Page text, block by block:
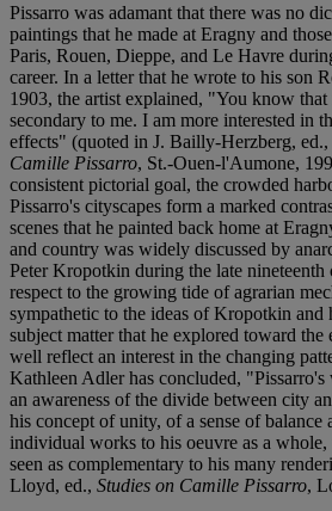
Pissarro was adamant that there was no
paintings that he made at Eragny and
Paris, Rouen, Dieppe, and Le Havre
career. In a letter that he wrote to his son
1903, the artist explained, "You know
secondary to me. I am more interested in
effects" (quoted in J. Bailly-Herzberg, ed.,
Camille Pissarro, St.-Ouen-l'Aumone,
consistent pictorial goal, the crowded
Pissarro's cityscapes form a marked
scenes that he painted back home at
and country was widely discussed by
Peter Kropotkin during the late
respect to the growing tide of agrarian
sympathetic to the ideas of Kropotkin and
subject matter that he explored toward the
well reflect an interest in the changing
Kathleen Adler has concluded,
an awareness of the divide between city
his concept of unity, of a sense of balance
individual works to his oeuvre as a
seen as complementary to his many
Lloyd, ed., Studies on Camille Pissarro,